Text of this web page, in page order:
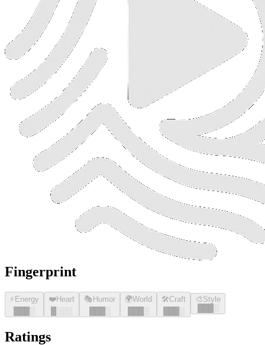
Fingerprint
⚡ Energy
░
❤️Heart
░░░
🎭 Humor
░
🌍World
░
🛠️Craft
░
🎨Style
░
Ratings